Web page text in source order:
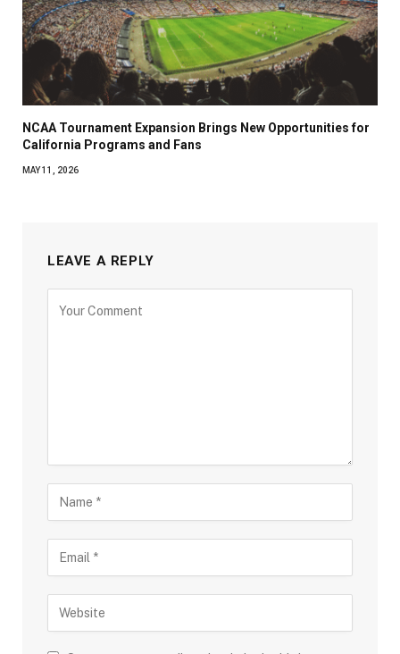
NCAA Tournament Expansion Brings New Opportunities for
California Programs and Fans
MAY 11, 2026
LEAVE A REPLY